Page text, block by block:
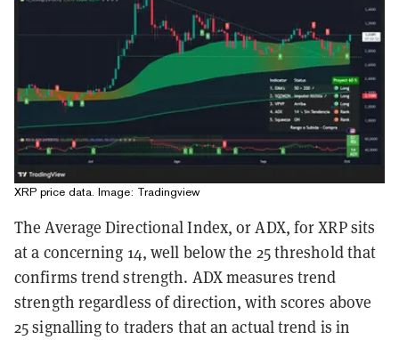
XRP price data. Image: Tradingview
The Average Directional Index, or ADX, for XRP sits
at a concerning 14, well below the 25 threshold that
confirms trend strength. ADX measures trend
strength regardless of direction, with scores above
25 signalling to traders that an actual trend is in